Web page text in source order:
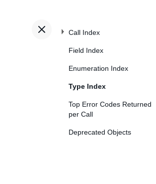
Call Index
Field Index
Enumeration Index
Type Index
Top Error Codes Returned
per Call
Deprecated Objects